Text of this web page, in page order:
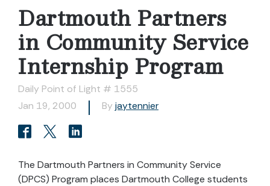
Dartmouth Partners
in Community Service
Internship Program
Daily Point of Light # 1555
Jan 19, 2000
By jaytennier
The Dartmouth Partners in Community Service
(DPCS) Program places Dartmouth College students